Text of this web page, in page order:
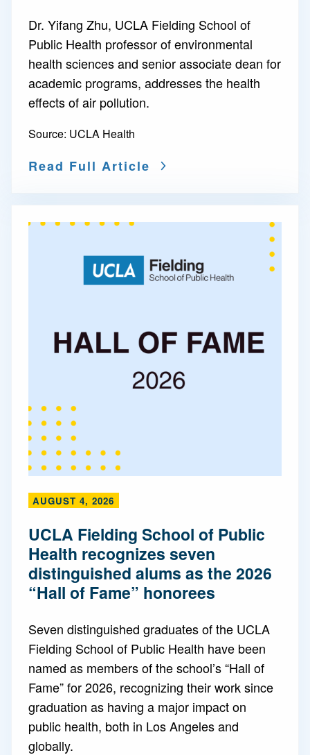
Dr. Yifang Zhu, UCLA Fielding School of
Public Health professor of environmental
health sciences and senior associate dean for
academic programs, addresses the health
effects of air pollution.
Source: UCLA Health
Read Full Article
AUGUST 4, 2026
UCLA Fielding School of Public
Health recognizes seven
distinguished alums as the 2026
“Hall of Fame” honorees
Seven distinguished graduates of the UCLA
Fielding School of Public Health have been
named as members of the school’s “Hall of
Fame” for 2026, recognizing their work since
graduation as having a major impact on
public health, both in Los Angeles and
globally.